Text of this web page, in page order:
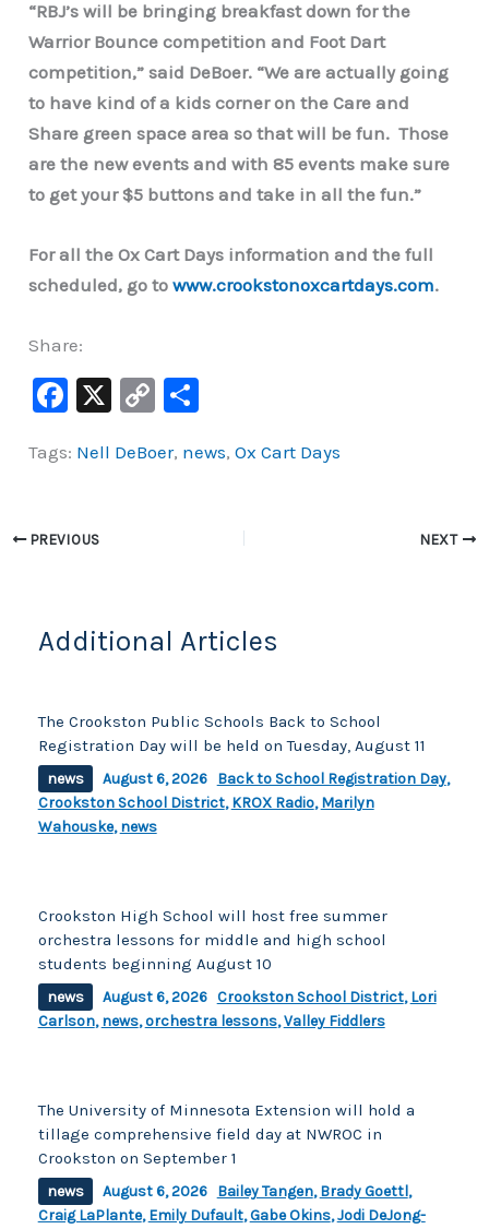
“RBJ’s will be bringing breakfast down for the
Warrior Bounce competition and Foot Dart
competition,” said DeBoer. “We are actually going
to have kind of a kids corner on the Care and
Share green space area so that will be fun. Those
are the new events and with 85 events make sure
to get your $5 buttons and take in all the fun.”
For all the Ox Cart Days information and the full
scheduled, go towww.crookstonoxcartdays.com.
Share:
F
c
b
k
X
C
p ar
Tags: Nell DeBoer, news,Ox Cart Days
PREVIOUS NEXT
Additional Articles
The Crookston Public Schools Back to School
Registration Day will be held on Tuesday, August 11
news August 6, 2026 Back to School Registration Day,
Crookston School District,KROX Radio,Marilyn
Wahouske,news
Crookston High School will host free summer
orchestra lessons for middle and high school
students beginning August 10
news August 6, 2026 Crookston School District,Lori
Carlson,news,orchestra lessons,Valley Fiddlers
The University of Minnesota Extension will hold a
tillage comprehensive field day at NWROC in
Crookston on September 1
news August 6, 2026 Bailey Tangen,Brady Goettl,
Craig LaPlante,Emily Dufault,Gabe Okins,Jodi DeJong-